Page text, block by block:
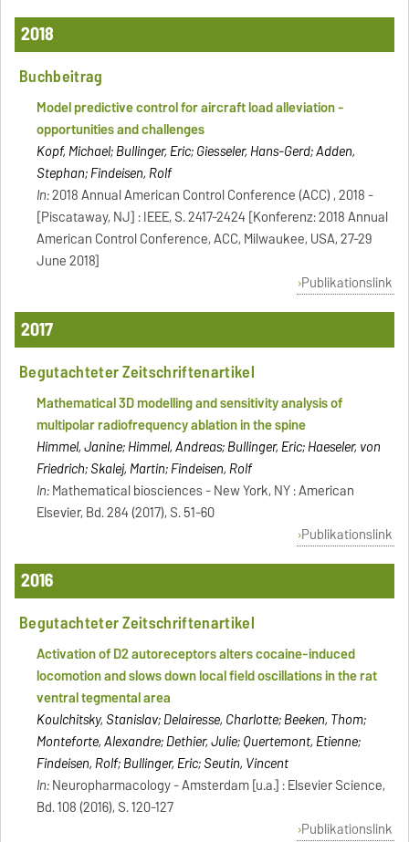
2018
Buchbeitrag
Model predictive control for aircraft load alleviation -
opportunities and challenges
Kopf, Michael; Bullinger, Eric; Giesseler, Hans-Gerd; Adden,
Stephan; Findeisen, Rolf
In:2018 Annual American Control Conference (ACC) , 2018 -
[Piscataway, NJ] : IEEE, S. 2417-2424 [Konferenz: 2018 Annual
American Control Conference, ACC, Milwaukee, USA, 27-29
June 2018]
Publikationslink
2017
Begutachteter Zeitschriftenartikel
Mathematical 3D modelling and sensitivity analysis of
multipolar radiofrequency ablation in the spine
Himmel, Janine; Himmel, Andreas; Bullinger, Eric; Haeseler, von
Friedrich; Skalej, Martin; Findeisen, Rolf
In:Mathematical biosciences - New York, NY : American
Elsevier, Bd. 284 (2017), S. 51-60
Publikationslink
2016
Begutachteter Zeitschriftenartikel
Activation of D2 autoreceptors alters cocaine-induced
locomotion and slows down local field oscillations in the rat
ventral tegmental area
Koulchitsky, Stanislav; Delairesse, Charlotte; Beeken, Thom;
Monteforte, Alexandre; Dethier, Julie; Quertemont, Etienne;
Findeisen, Rolf; Bullinger, Eric; Seutin, Vincent
In:Neuropharmacology - Amsterdam [u.a.] : Elsevier Science,
Bd. 108 (2016), S. 120-127
Publikationslink